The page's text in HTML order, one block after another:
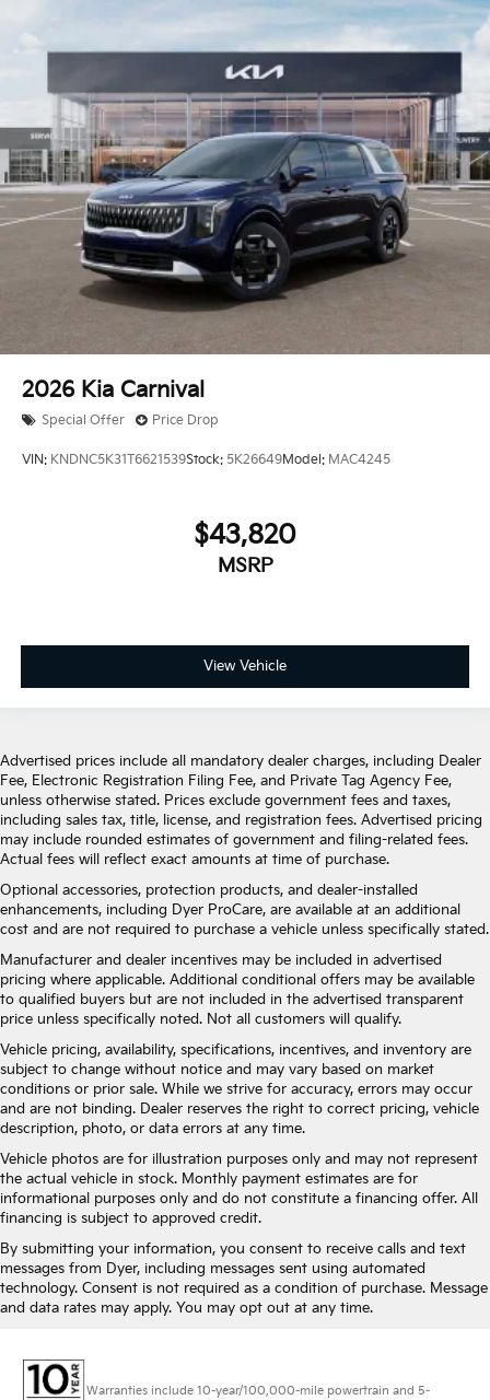
2026 Kia Carnival
Special Offer Price Drop
VIN: KNDNC5K31T6621539Stock: 5K26649Model: MAC4245
$43,820
MSRP
View Vehicle
Advertised prices include all mandatory dealer charges, including Dealer
Fee, Electronic Registration Filing Fee, and Private Tag Agency Fee,
unless otherwise stated. Prices exclude government fees and taxes,
including sales tax, title, license, and registration fees. Advertised pricing
may include rounded estimates of government and filing-related fees.
Actual fees will reflect exact amounts at time of purchase.
Optional accessories, protection products, and dealer-installed
enhancements, including Dyer ProCare, are available at an additional
cost and are not required to purchase a vehicle unless specifically stated.
Manufacturer and dealer incentives may be included in advertised
pricing where applicable. Additional conditional offers may be available
to qualified buyers but are not included in the advertised transparent
price unless specifically noted. Not all customers will qualify.
Vehicle pricing, availability, specifications, incentives, and inventory are
subject to change without notice and may vary based on market
conditions or prior sale. While we strive for accuracy, errors may occur
and are not binding. Dealer reserves the right to correct pricing, vehicle
description, photo, or data errors at any time.
Vehicle photos are for illustration purposes only and may not represent
the actual vehicle in stock. Monthly payment estimates are for
informational purposes only and do not constitute a financing offer. All
financing is subject to approved credit.
By submitting your information, you consent to receive calls and text
messages from Dyer, including messages sent using automated
technology. Consent is not required as a condition of purchase. Message
and data rates may apply. You may opt out at any time.
Warranties include 10-year/100,000-mile powertrain and 5-